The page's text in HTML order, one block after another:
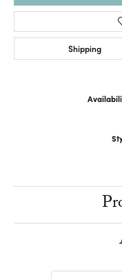
Shipping